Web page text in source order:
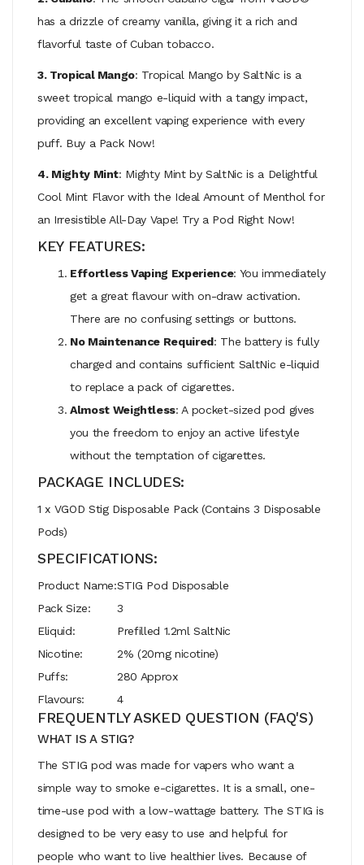
has a drizzle of creamy vanilla, giving it a rich and
flavorful taste of Cuban tobacco.
3. Tropical Mango: Tropical Mango by SaltNic is a
sweet tropical mango e-liquid with a tangy impact,
providing an excellent vaping experience with every
puff. Buy a Pack Now!
4. Mighty Mint: Mighty Mint by SaltNic is a Delightful
Cool Mint Flavor with the Ideal Amount of Menthol for
an Irresistible All-Day Vape! Try a Pod Right Now!
KEY FEATURES:
Effortless Vaping Experience: You immediately
get a great flavour with on-draw activation.
There are no confusing settings or buttons.
No Maintenance Required: The battery is fully
charged and contains sufficient SaltNic e-liquid
to replace a pack of cigarettes.
Almost Weightless: A pocket-sized pod gives
you the freedom to enjoy an active lifestyle
without the temptation of cigarettes.
PACKAGE INCLUDES:
1 x VGOD Stig Disposable Pack (Contains 3 Disposable
Pods)
SPECIFICATIONS:
Product Name:STIG Pod Disposable
Pack Size:
3
Eliquid:
Prefilled 1.2ml SaltNic
Nicotine:
2% (20mg nicotine)
Puffs:
280 Approx
Flavours:
4
FREQUENTLY ASKED QUESTION (FAQ'S)
WHAT IS A STIG?
The STIG pod was made for vapers who want a
simple way to smoke e-cigarettes. It is a small, one-
time-use pod with a low-wattage battery. The STIG is
designed to be very easy to use and helpful for
people who want to live healthier lives. Because of